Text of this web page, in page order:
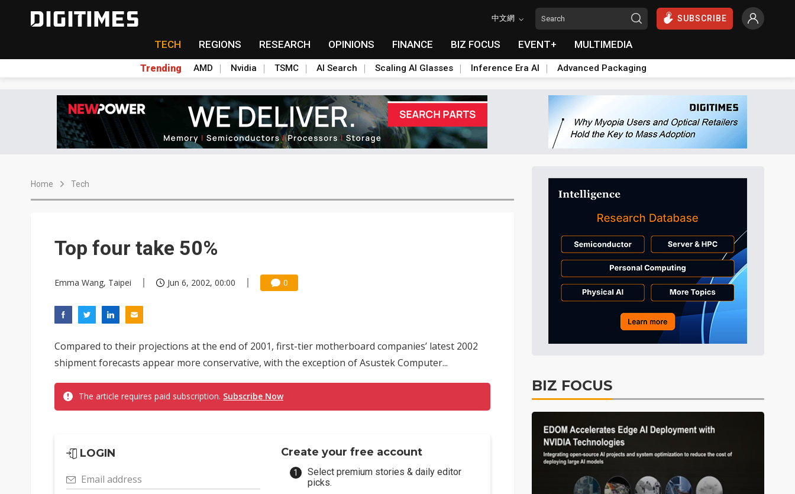
中文網 SUBSCRIBE
TECH REGIONS RESEARCH OPINIONS FINANCE BIZ FOCUS EVENT+ MULTIMEDIA
Trending AMD Nvidia TSMC AI Search Scaling AI Glasses Inference Era AI Advanced Packaging
Home Tech
Top four take 50%
Emma Wang, Taipei Jun 6, 2002, 00:00 0
Compared to their projections at the end of 2001, first-tier motherboard companies’ latest 2002
shipment forecasts appear more conservative, with the exception of Asustek Computer...
The article requires paid subscription. Subscribe Now
LOGIN
Email address
Create your free account
Select premium stories & daily editor
picks.
BIZ FOCUS